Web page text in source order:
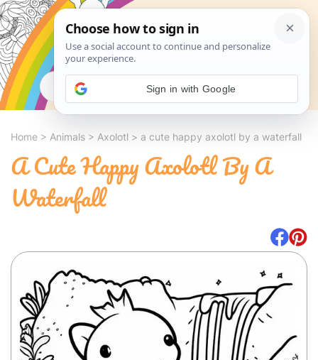
Search
Home > Animals > Axolotl > a cute happy axolotl by a waterfall
A Cute Happy Axolotl By A
Waterfall
Sign in with Google